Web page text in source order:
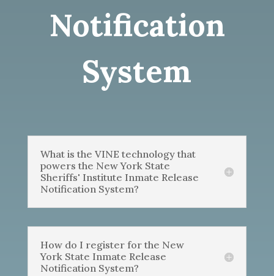
Notification
System
What is the VINE technology that
powers the New York State
Sheriffs' Institute Inmate Release
Notification System?
How do I register for the New
York State Inmate Release
Notification System?